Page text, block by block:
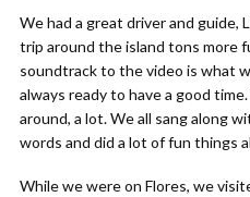
We had a great driver and guide,
trip around the island tons more
soundtrack to the video is what
always ready to have a good
around, a lot. We all sang along
words and did a lot of fun things
While we were on Flores, we